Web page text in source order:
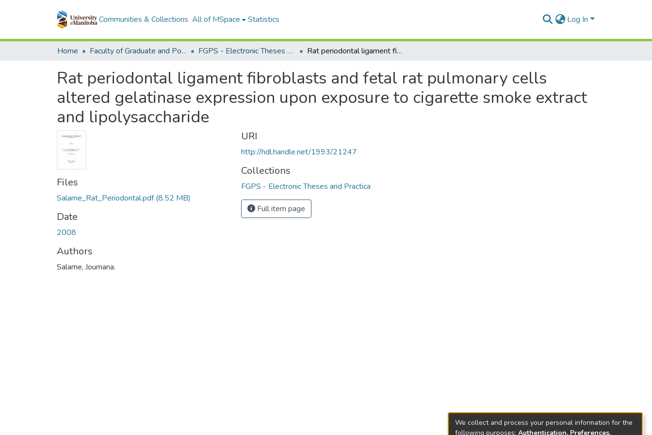
Communities & Collections All of MSpace Statistics Log In
Home Faculty of Graduate and Postdoctoral Studies (Electronic Theses and Practica) FGPS - Electronic Theses and Practica Rat periodontal ligament fibroblasts and fetal rat pulmonary cells altered gelatinase expression upon exposure to cigarette smoke extract and lipolysaccharide
Rat periodontal ligament fibroblasts and fetal rat pulmonary cells
altered gelatinase expression upon exposure to cigarette smoke extract
and lipolysaccharide
Files
Salame_Rat_Periodontal.pdf(8.52 MB)
Date
2008
Authors
Salame, Joumana.
URI
http://hdl.handle.net/1993/21247
Collections
FGPS - Electronic Theses and Practica
Full item page
We collect and process your personal information for the
following purposes: Authentication, Preferences,